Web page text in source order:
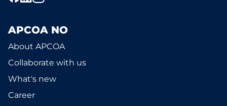
APCOA NO
About APCOA
Collaborate with us
What's new
Career